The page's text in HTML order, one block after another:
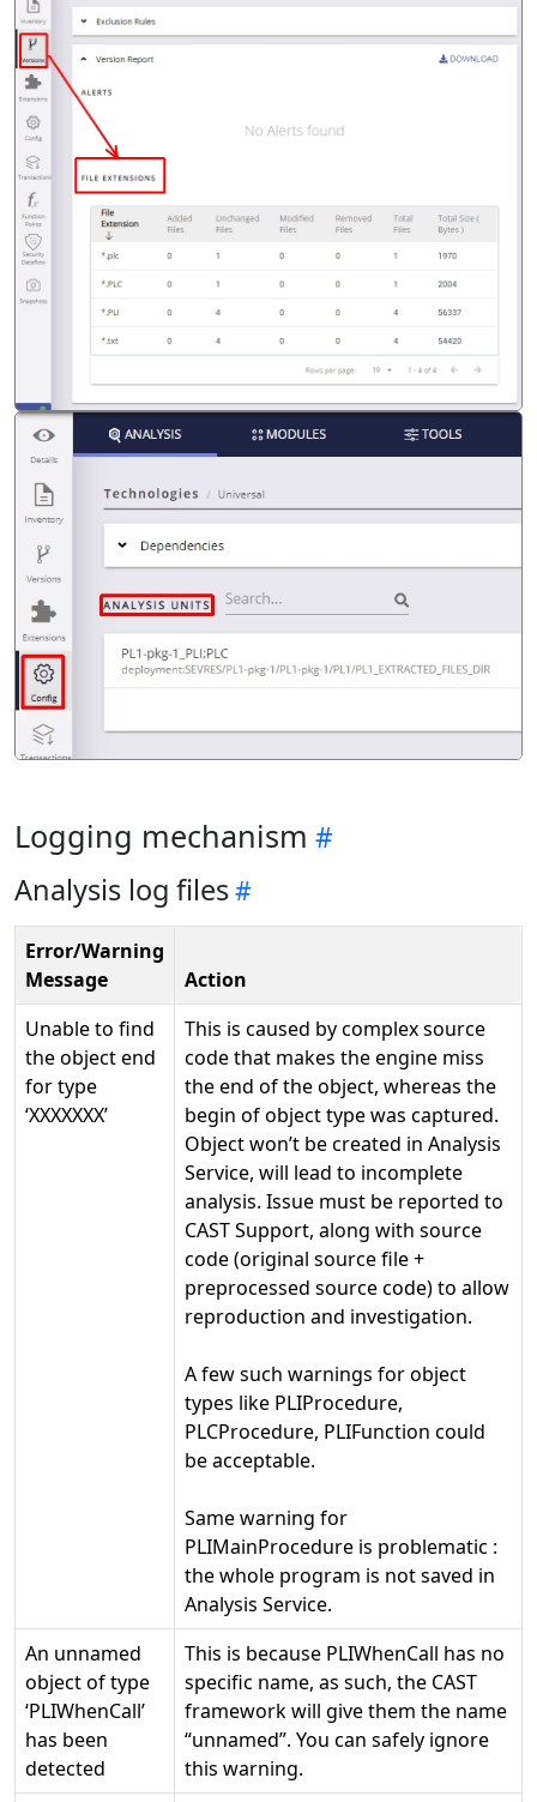
Logging mechanism
Analysis log files
Error/Warning
Message
Action
Unable to find
the object end
for type
‘XXXXXXX’
This is caused by complex source
code that makes the engine miss
the end of the object, whereas the
begin of object type was captured.
Object won’t be created in Analysis
Service, will lead to incomplete
analysis. Issue must be reported to
CAST Support, along with source
code (original source file +
preprocessed source code) to allow
reproduction and investigation.
A few such warnings for object
types like PLIProcedure,
PLCProcedure, PLIFunction could
be acceptable.
Same warning for
PLIMainProcedure is problematic :
the whole program is not saved in
Analysis Service.
An unnamed
object of type
‘PLIWhenCall’
has been
detected
This is because PLIWhenCall has no
specific name, as such, the CAST
framework will give them the name
“unnamed”. You can safely ignore
this warning.